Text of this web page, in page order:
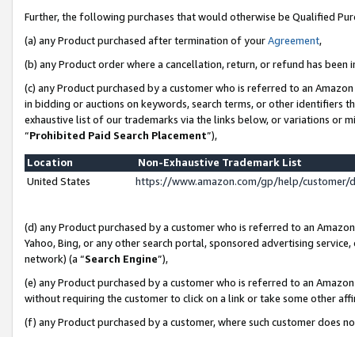
Further, the following purchases that would otherwise be Qualified
(a) any Product purchased after termination of yourAgreement,
(b) any Product order where a cancellation, return, or refund has been
(c) any Product purchased by a customer who is referred to an
in bidding or auctions on keywords, search terms, or other identifiers
exhaustive list of our trademarks via the links below, or variations or
“Prohibited Paid Search Placement”),
Location
Non-Exhaustive Trademark List
United States
https://www.amazon.com/gp/help/
(d) any Product purchased by a customer who is referred to an
Yahoo, Bing, or any other search portal, sponsored advertising
network) (a “Search Engine”),
(e) any Product purchased by a customer who is referred to an
without requiring the customer to click on a link or take some other
(f) any Product purchased by a customer, where such customer does